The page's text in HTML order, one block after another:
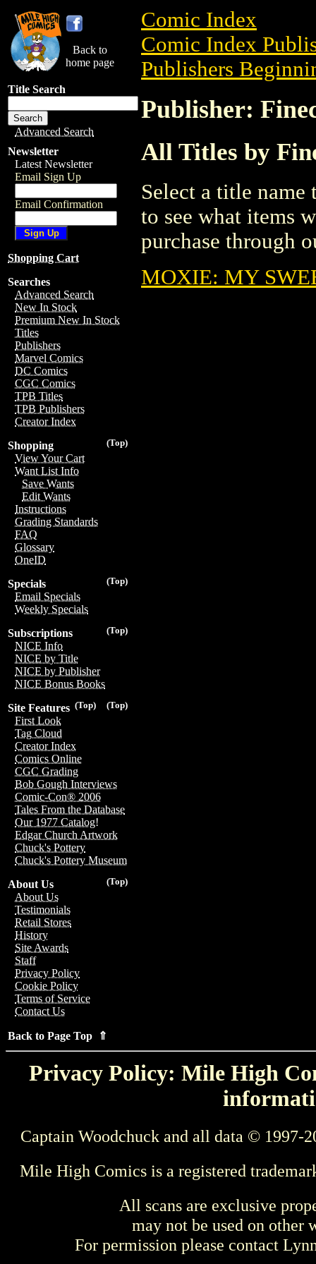
Back to
home page
Title Search
Advanced Search
Newsletter
Latest Newsletter
Email Sign Up
Email Confirmation
Shopping Cart
Searches
Advanced Search
New In Stock
Premium New In Stock
Titles
Publishers
Marvel Comics
DC Comics
CGC Comics
TPB Titles
TPB Publishers
Creator Index
(Top)
Shopping
View Your Cart
Want List Info
Save Wants
Edit Wants
Instructions
Grading Standards
FAQ
Glossary
OneID
(Top)
Specials
Email Specials
Weekly Specials
(Top)
Subscriptions
NICE Info
NICE by Title
NICE by Publisher
NICE Bonus Books
(Top)
(Top)
Site Features
First Look
Tag Cloud
Creator Index
Comics Online
CGC Grading
Bob Gough Interviews
Comic-Con® 2006
Tales From the Database
Our 1977 Catalog!
Edgar Church Artwork
Chuck's Pottery
Chuck's Pottery Museum
(Top)
About Us
About Us
Testimonials
Retail Stores
History
Site Awards
Staff
Privacy Policy
Cookie Policy
Terms of Service
Contact Us
Back to Page Top ⇑
Comic Index
Comic Index
Publishers
Publisher:
All Titles by
Select a title
to see what items
purchase through
MOXIE: MY
Privacy Policy: Mile High
Captain Woodchuck and all data © 1997-
Mile High Comics is a registered
All scans are exclusive
may not be used on other
For permission please contact